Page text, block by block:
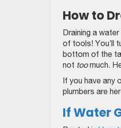
How to
Draining a
of tools! You’ll
bottom of the
not toomuch.
If you have any
plumbers are
If Water